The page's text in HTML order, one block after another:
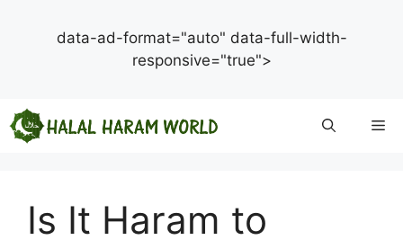
data-ad-format="auto" data-full-width-
responsive="true">
Skip
to
Is It Haram to